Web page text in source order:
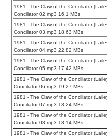
1981 - The Claw of the Conciliator
Conciliator 02.mp3 16.1 MBs
1981 - The Claw of the Conciliator
Conciliator 03.mp3 18.63 MBs
1981 - The Claw of the Conciliator
Conciliator 04.mp3 22.82 MBs
1981 - The Claw of the Conciliator
Conciliator 05.mp3 17.42 MBs
1981 - The Claw of the Conciliator
Conciliator 06.mp3 19.27 MBs
1981 - The Claw of the Conciliator
Conciliator 07.mp3 18.24 MBs
1981 - The Claw of the Conciliator
Conciliator 08.mp3 18.14 MBs
1981 - The Claw of the Conciliator